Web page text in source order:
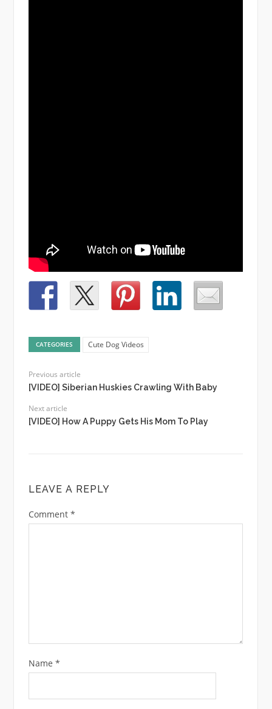
CATEGORIES Cute Dog Videos
Previous article
[VIDEO] Siberian Huskies Crawling With Baby
Next article
[VIDEO] How A Puppy Gets His Mom To Play
LEAVE A REPLY
Comment *
Name *